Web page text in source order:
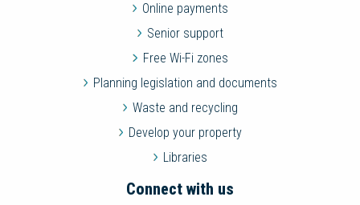
Online payments
Senior support
Free Wi-Fi zones
Planning legislation and documents
Waste and recycling
Develop your property
Libraries
Connect with us